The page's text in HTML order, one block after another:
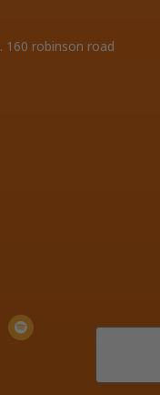
160 robinson road